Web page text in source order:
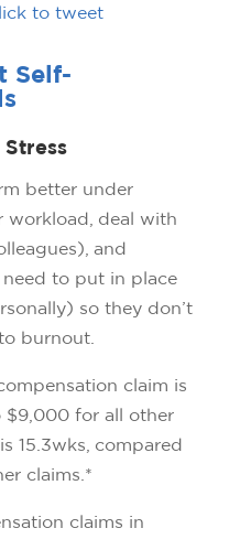
to tweet
Self-
better under
workload, deal with
and
to put in place
so they don’t
burnout.
claim is
$9,000 for all other
15.3wks, compared
claims.*
claims in